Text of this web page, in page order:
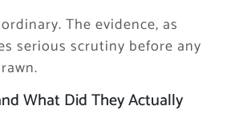
The evidence, as
serious scrutiny before any
What Did They Actually